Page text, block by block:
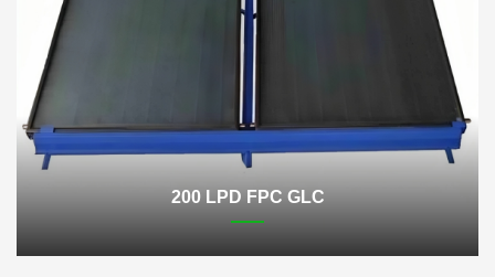
200 LPD FPC GLC